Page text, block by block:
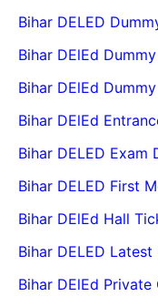
Bihar DELED
Bihar DElEd
Bihar DElEd
Bihar DElEd
Bihar DELED Exam
Bihar DELED First
Bihar DElEd Hall
Bihar DELED
Bihar DElEd